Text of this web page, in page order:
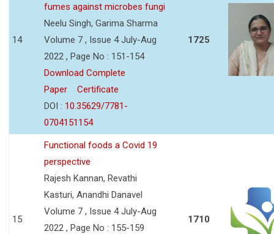
14
fumes against microbes fungi
Neelu Singh, Garima Sharma
Volume 7 , Issue 4 July-Aug
2022 , Page No : 151-154
Download Complete
Paper
Certificate
DOI : 10.35629/7781-
0704151154
1725
15
Functional foods a Covid 19
perspective
Rajesh Kannan, Revathi
Kasturi, Anandhi Danavel
Volume 7 , Issue 4 July-Aug
2022 , Page No : 155-159
1710